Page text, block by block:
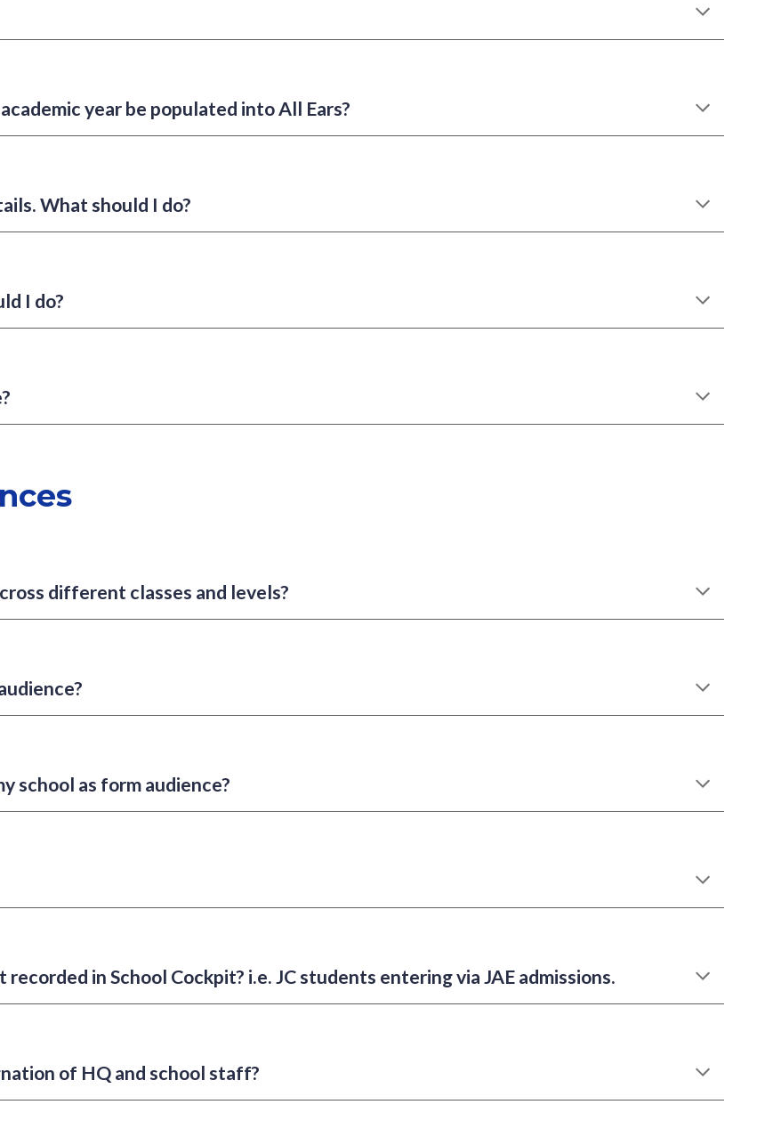
year be populated into All Ears?
What should I do?
I do?
different classes and levels?
school as form audience?
in School Cockpit? i.e. JC students entering via JAE admissions.
of HQ and school staff?